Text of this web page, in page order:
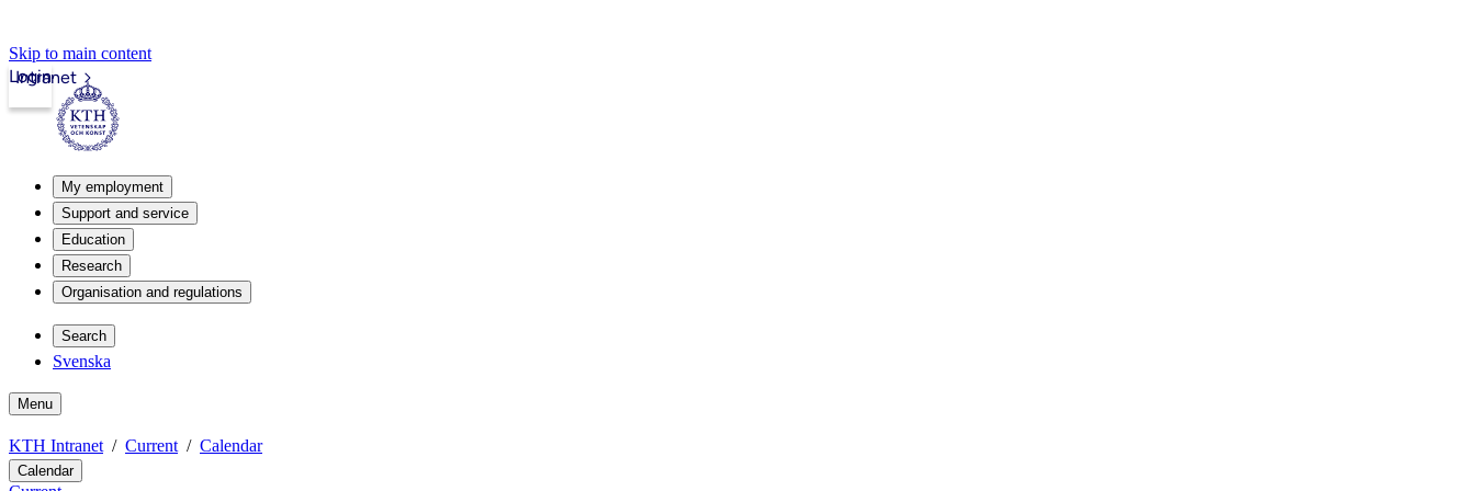
Skip to main content
Intranet
Login
My employment
Support and service
Education
Research
Organisation and regulations
Search
Svenska
Menu
KTH Intranet Current Calendar
Calendar